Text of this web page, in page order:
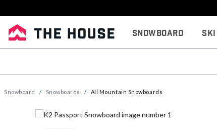
Snowboard Ski
Snowboard Snowboards All Mountain Snowboards